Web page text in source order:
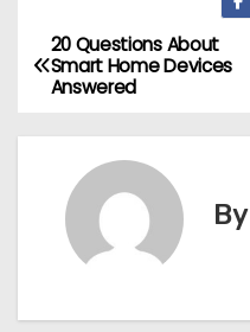
P
o
20 Questions About
Smart Home Devices
Answered
By